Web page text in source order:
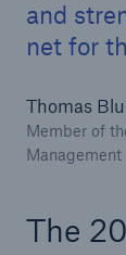
and
net for
Thomas
Member of
Management
The
US